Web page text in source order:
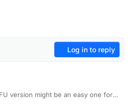
Log in to reply
version might be an easy one for